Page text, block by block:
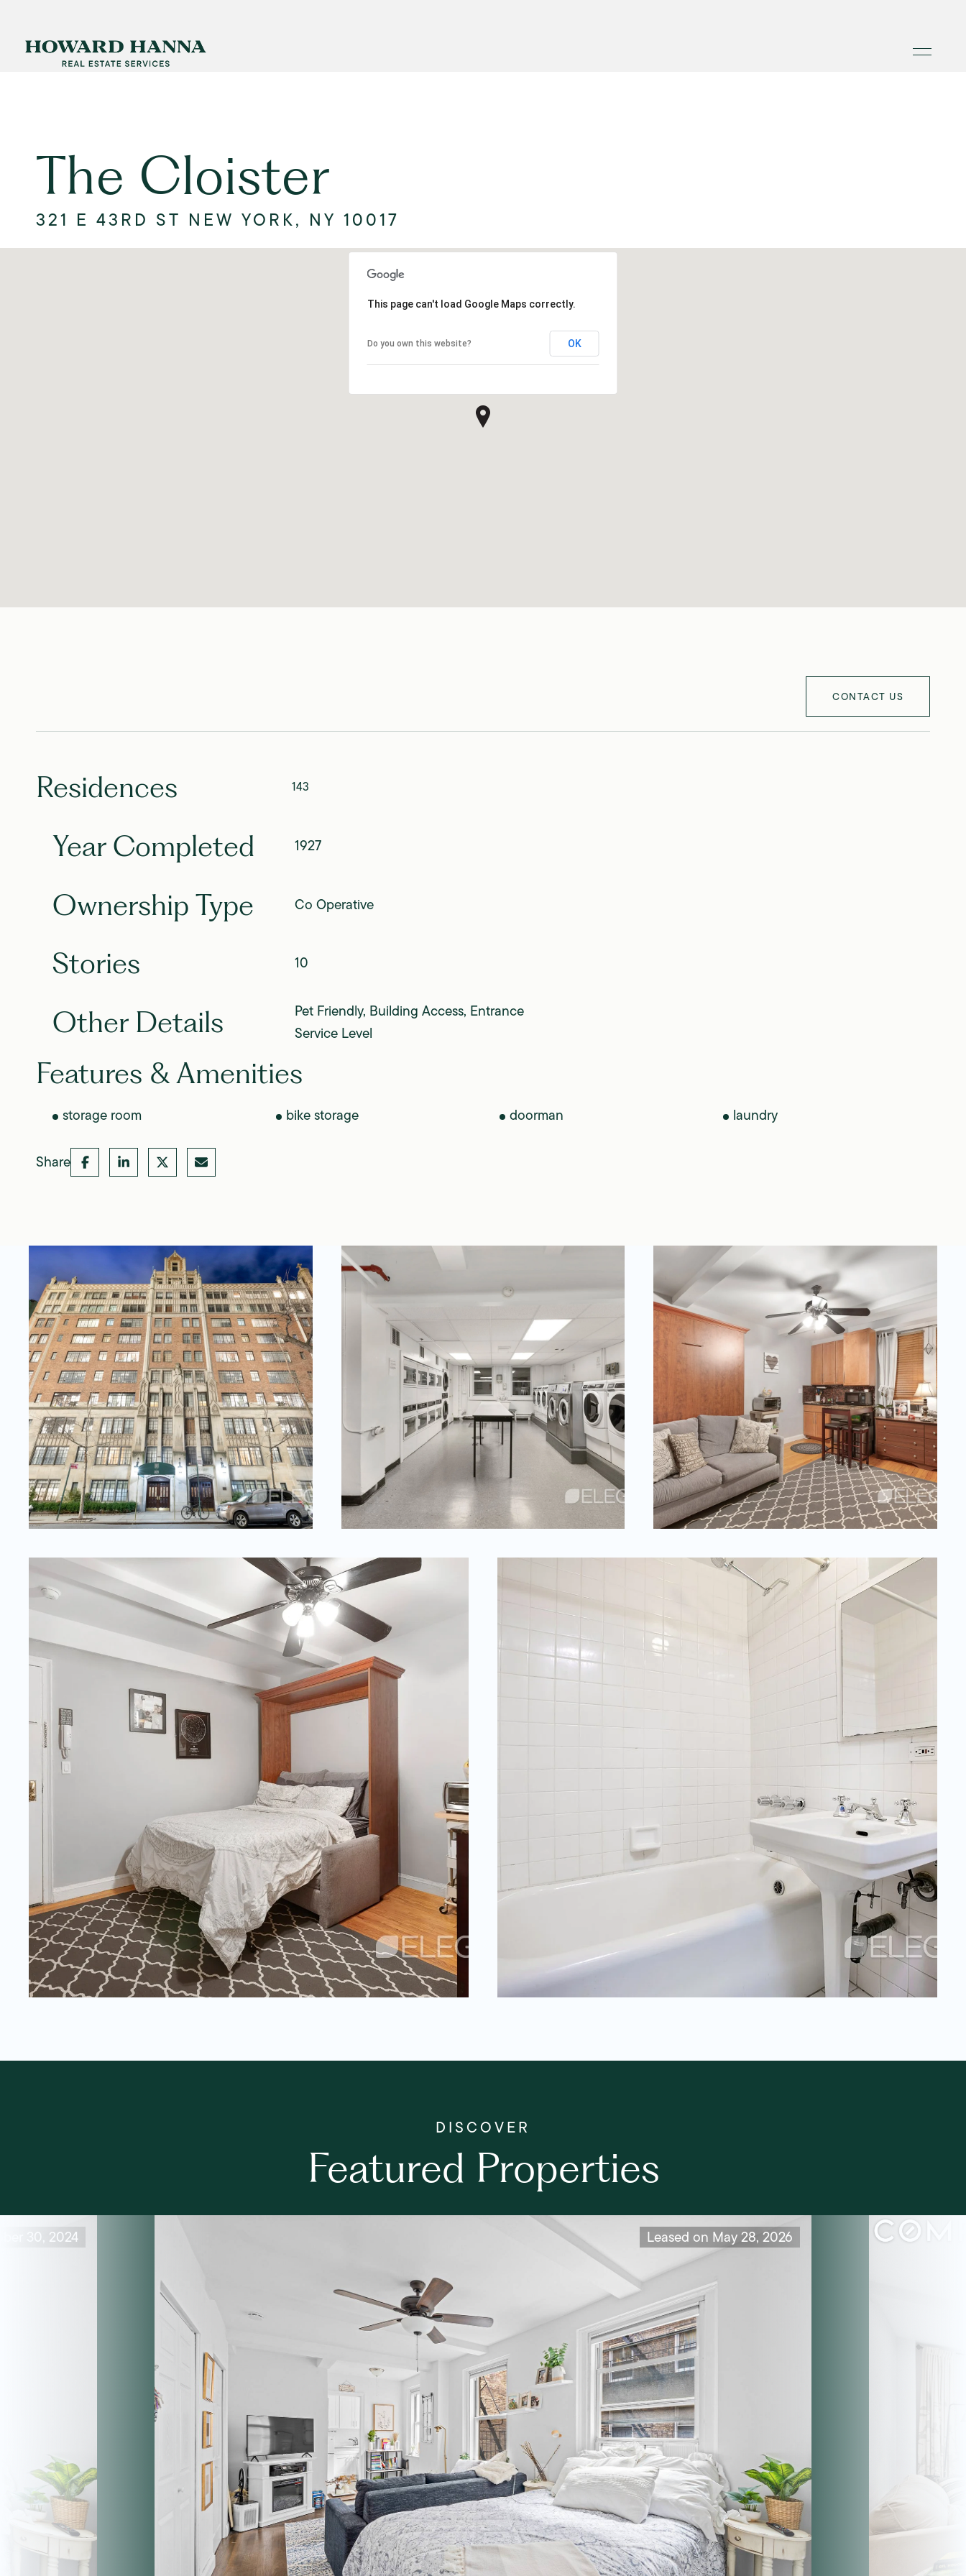
The Cloister
321 E 43RD ST NEW YORK, NY 10017
This page can't load Google Maps correctly.
Do you own this website? OK
CONTACT US
Residences 143
Year Completed 1927
Ownership Type Co Operative
Stories 10
Other Details
Pet Friendly, Building Access, Entrance
Service Level
Features & Amenities
storage room bike storage doorman laundry
Share
Featured Properties
30, 2024 Leased on May 28, 2026